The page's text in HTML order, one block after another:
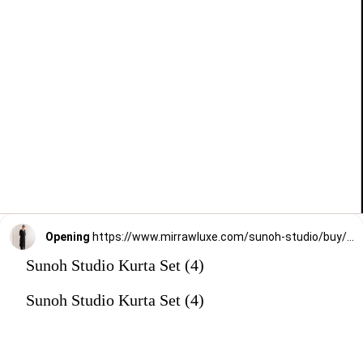
Opening https://www.mirrawluxe.com/sunoh-studio/buy/black-zena-straight-fit-suit-set/3825377?utm_medium=webstory&utm_campaign=Sunoh%20Studio%20Kurta%20Set
Sunoh Studio Kurta Set (4)
Sunoh Studio Kurta Set (4)